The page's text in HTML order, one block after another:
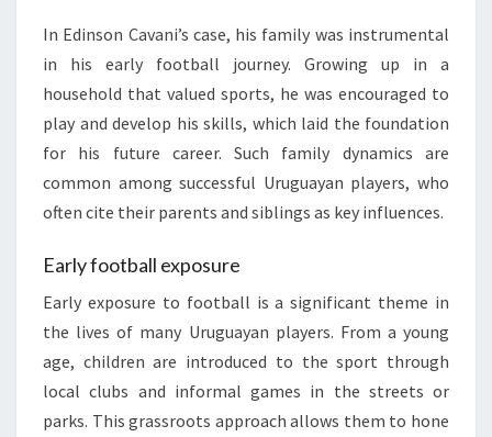
In Edinson Cavani’s case, his family was instrumental
in his early football journey. Growing up in a
household that valued sports, he was encouraged to
play and develop his skills, which laid the foundation
for his future career. Such family dynamics are
common among successful Uruguayan players, who
often cite their parents and siblings as key influences.
Early football exposure
Early exposure to football is a significant theme in
the lives of many Uruguayan players. From a young
age, children are introduced to the sport through
local clubs and informal games in the streets or
parks. This grassroots approach allows them to hone